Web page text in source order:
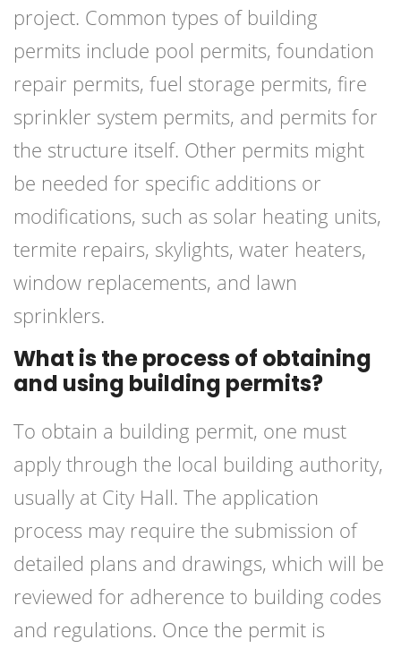
project. Common types of building
permits include pool permits, foundation
repair permits, fuel storage permits, fire
sprinkler system permits, and permits for
the structure itself. Other permits might
be needed for specific additions or
modifications, such as solar heating units,
termite repairs, skylights, water heaters,
window replacements, and lawn
sprinklers.
What is the process of obtaining
and using building permits?
To obtain a building permit, one must
apply through the local building authority,
usually at City Hall. The application
process may require the submission of
detailed plans and drawings, which will be
reviewed for adherence to building codes
and regulations. Once the permit is